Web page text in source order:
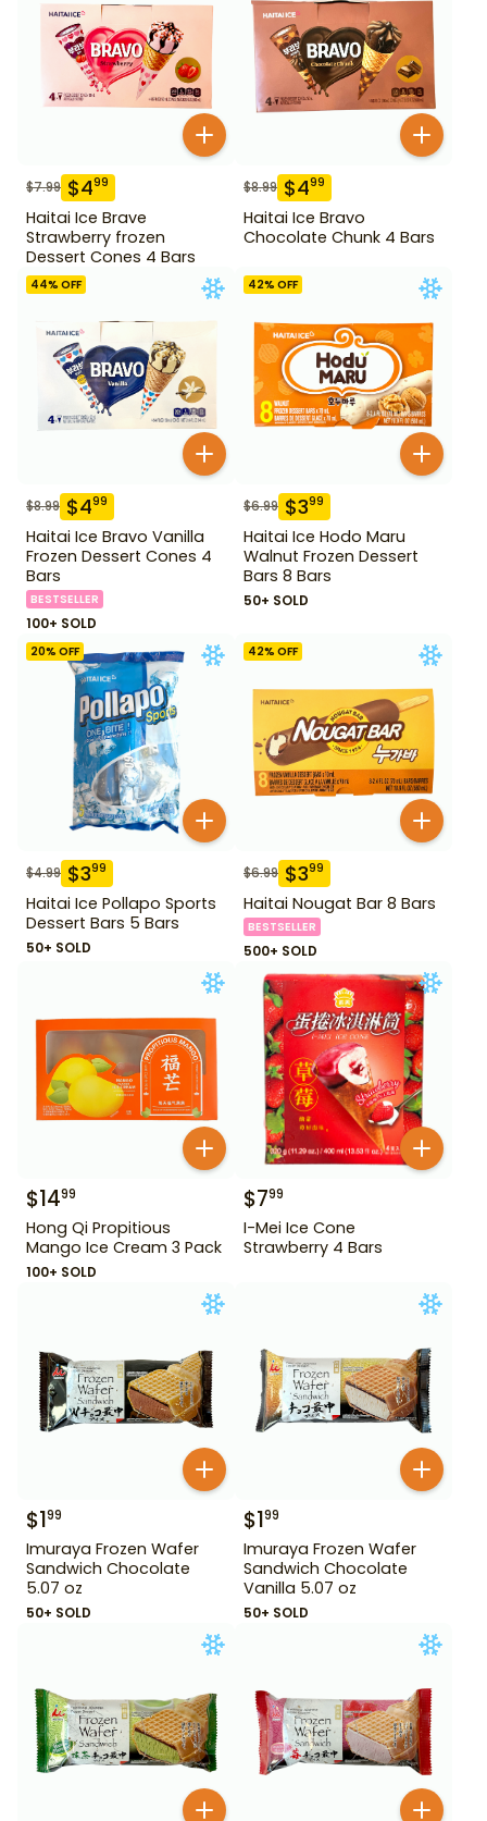
$7.99 $499
Haitai Ice Brave
Strawberry frozen
Dessert Cones 4 Bars
$8.99 $499
Haitai Ice Bravo
Chocolate Chunk 4 Bars
44% OFF
$8.99 $499
Haitai Ice Bravo Vanilla
Frozen Dessert Cones 4
Bars
BESTSELLER
100+ SOLD
42% OFF
$6.99 $399
Haitai Ice Hodo Maru
Walnut Frozen Dessert
Bars 8 Bars
50+ SOLD
20% OFF
$4.99 $399
Haitai Ice Pollapo Sports
Dessert Bars 5 Bars
50+ SOLD
42% OFF
$6.99 $399
Haitai Nougat Bar 8 Bars
BESTSELLER
500+ SOLD
$1499
Hong Qi Propitious
Mango Ice Cream 3 Pack
100+ SOLD
$799
I-Mei Ice Cone
Strawberry 4 Bars
$199
Imuraya Frozen Wafer
Sandwich Chocolate
5.07 oz
50+ SOLD
$199
Imuraya Frozen Wafer
Sandwich Chocolate
Vanilla 5.07 oz
50+ SOLD